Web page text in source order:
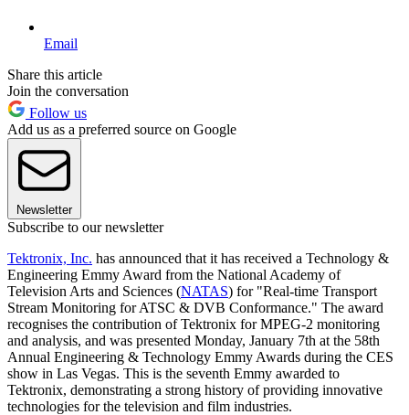
Email
Share this article
Join the conversation
Follow us
Add us as a preferred source on Google
Newsletter
Subscribe to our newsletter
Tektronix, Inc. has announced that it has received a Technology &
Engineering Emmy Award from the National Academy of
Television Arts and Sciences (NATAS) for "Real-time Transport
Stream Monitoring for ATSC & DVB Conformance." The award
recognises the contribution of Tektronix for MPEG-2 monitoring
and analysis, and was presented Monday, January 7th at the 58th
Annual Engineering & Technology Emmy Awards during the CES
show in Las Vegas. This is the seventh Emmy awarded to
Tektronix, demonstrating a strong history of providing innovative
technologies for the television and film industries.